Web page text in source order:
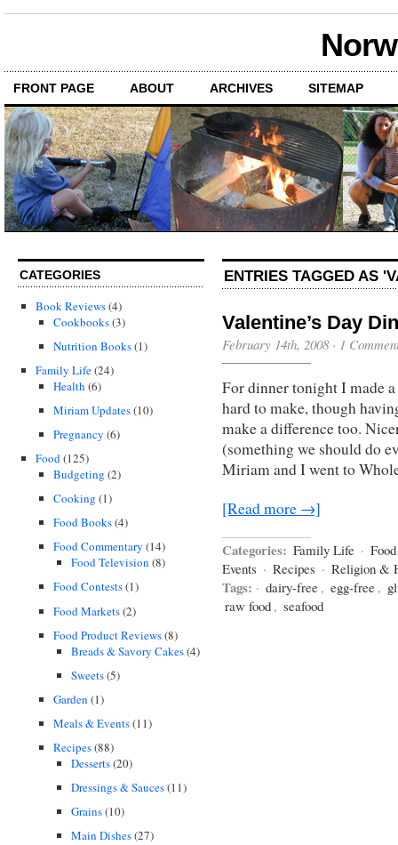
FRONT PAGE ABOUT ARCHIVES SITEMAP
CATEGORIES
Book Reviews(4)
Cookbooks(3)
Nutrition Books(1)
Family Life(24)
Health (6)
Miriam Updates(10)
Pregnancy (6)
Food(125)
Budgeting (2)
Cooking (1)
Food Books(4)
Food Commentary (14)
Food Television (8)
Food Contests(1)
Food Markets(2)
Food Product Reviews(8)
Breads & Savory Cakes(4)
Sweets(5)
Garden (1)
Meals & Events(11)
Recipes(88)
Desserts(20)
Dressings & Sauces(11)
Grains(10)
Main Dishes(27)
ENTRIES TAGGED AS
Valentine’s Day
February 14th, 2008· 1
For dinner tonight I made
hard to make, though
make a difference too.
(something we should do
Miriam and I went to
[Read more →]
Categories: Family Life · Food
Events · Recipes · Religion &
Tags: · dairy-free , egg-free ,
raw food , seafood